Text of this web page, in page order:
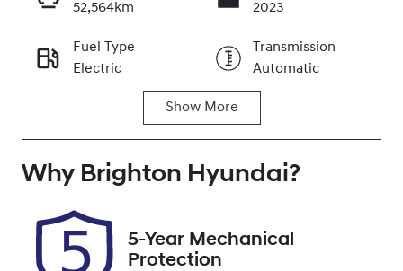
52,564km
2023
Fuel Type
Electric
Transmission
Automatic
Stock no
VIN
Show More
Why Brighton Hyundai?
5-Year Mechanical
Protection